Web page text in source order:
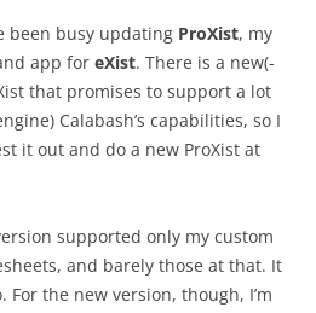
been busy updating ProXist, my
app for eXist. There is a new(-
that promises to support a lot
Calabash’s capabilities, so I
it out and do a new ProXist at
supported only my custom
and barely those at that. It
For the new version, though, I’m